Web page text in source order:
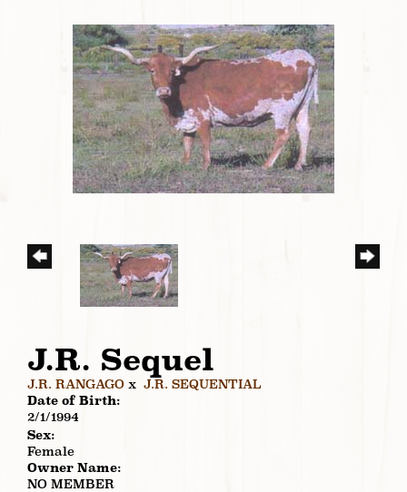
J.R. Sequel
J.R. RANGAGO x J.R. SEQUENTIAL
Date of Birth:
2/1/1994
Sex:
Female
Owner Name:
NO MEMBER